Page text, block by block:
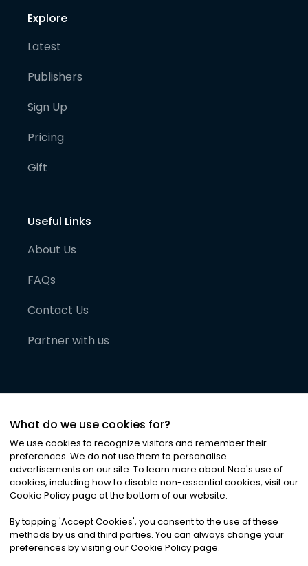
Explore
Latest
Publishers
Sign Up
Pricing
Gift
Useful Links
About Us
FAQs
Contact Us
Partner with us
©2026Noa News Ltd. ALL RIGHTS RESERVED
Privacy|Terms & Conditions|Cookies
What do we use cookies for?
We use cookies to recognize visitors and remember their
preferences. We do not use them to personalise
advertisements on our site. To learn more about Noa's use of
cookies, including how to disable non-essential cookies, visit our
Cookie Policy page at the bottom of our website.
By tapping 'Accept Cookies', you consent to the use of these
methods by us and third parties. You can always change your
preferences by visiting our Cookie Policy page.